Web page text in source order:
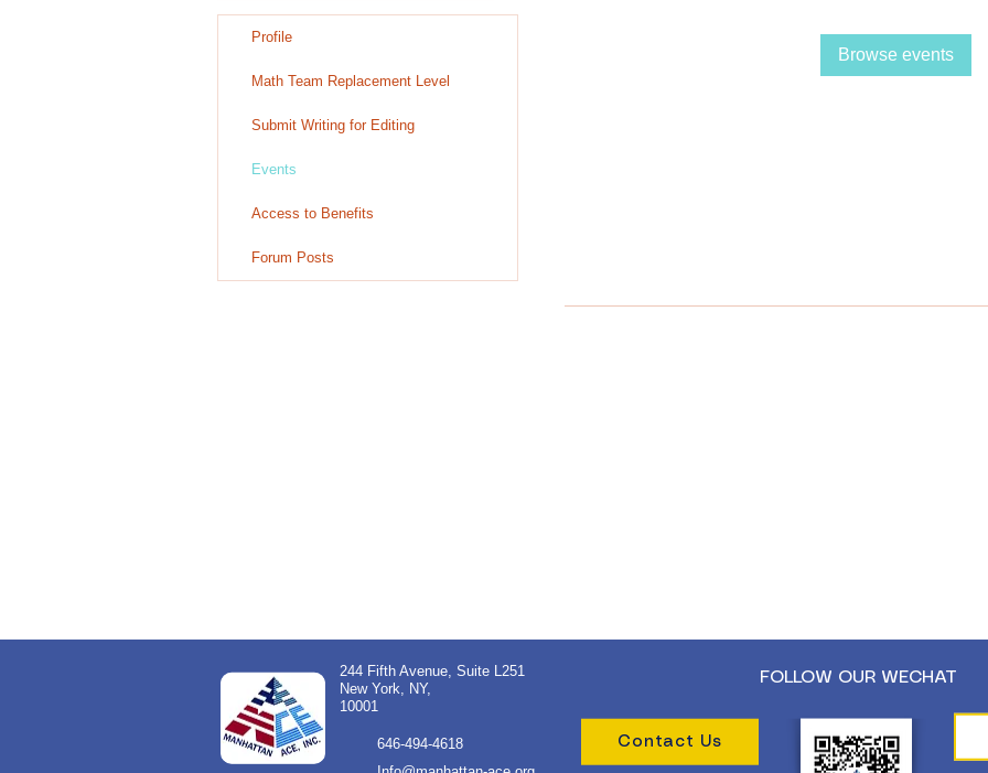
Browse events
Profile
Math Team Replacement Level
Submit Writing for Editing
Events
Access to Benefits
Forum Posts
244 Fifth Avenue, Suite L251
New York, NY,
10001
646-494-4618 Contact Us
FOLLOW OUR WECHAT